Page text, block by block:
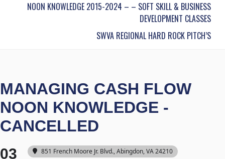
NOON KNOWLEDGE 2015-2024 – – SOFT SKILL & BUSINESS
DEVELOPMENT CLASSES
SWVA REGIONAL HARD ROCK PITCH’S
MANAGING CASH FLOW
NOON KNOWLEDGE -
CANCELLED
03 851 French Moore Jr. Blvd., Abingdon, VA 24210